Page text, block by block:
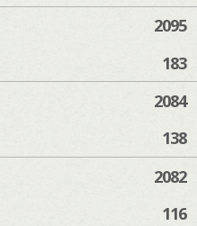
2095
183
2084
138
2082
116